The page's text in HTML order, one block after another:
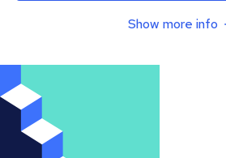
Show more info